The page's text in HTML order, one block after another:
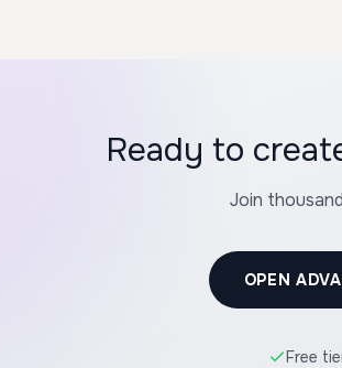
Ready to
Join
OPEN
Free